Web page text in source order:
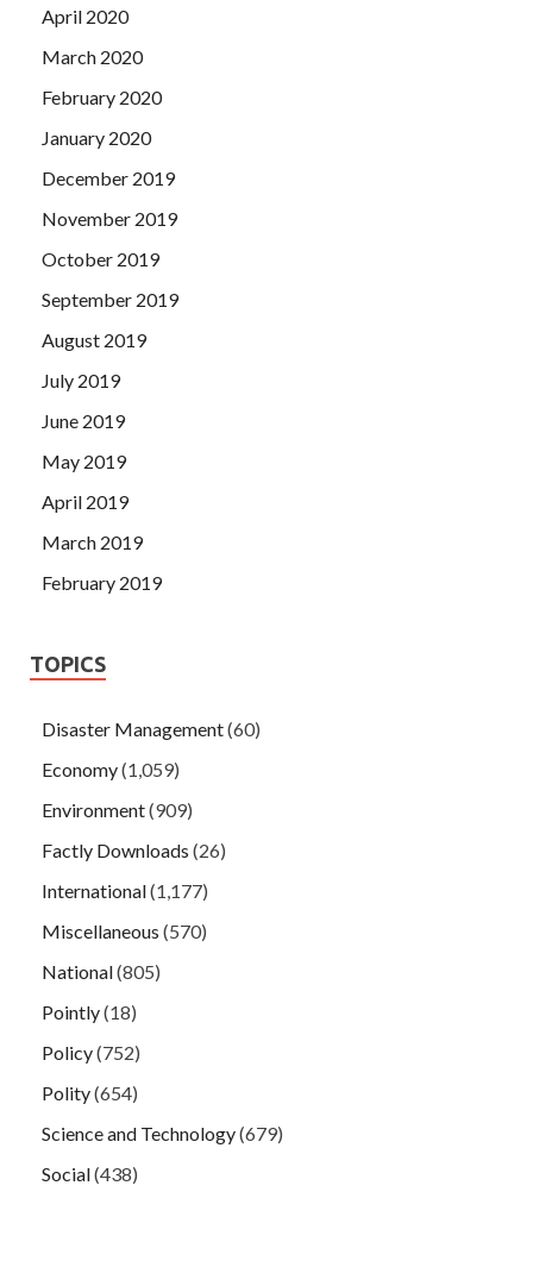
April 2020
March 2020
February 2020
January 2020
December 2019
November 2019
October 2019
September 2019
August 2019
July 2019
June 2019
May 2019
April 2019
March 2019
February 2019
TOPICS
Disaster Management(60)
Economy(1,059)
Environment(909)
Factly Downloads (26)
International(1,177)
Miscellaneous (570)
National(805)
Pointly(18)
Policy(752)
Polity(654)
Science and Technology(679)
Social(438)